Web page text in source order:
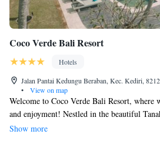
Coco Verde Bali Resort
Hotels
Jalan Pantai Kedungu Beraban, Kec. Kediri,
•
View on map
Welcome to Coco Verde Bali Resort,
and enjoyment! Nestled in the beautiful
a stunning outdoor swimming pool, lush
Show more